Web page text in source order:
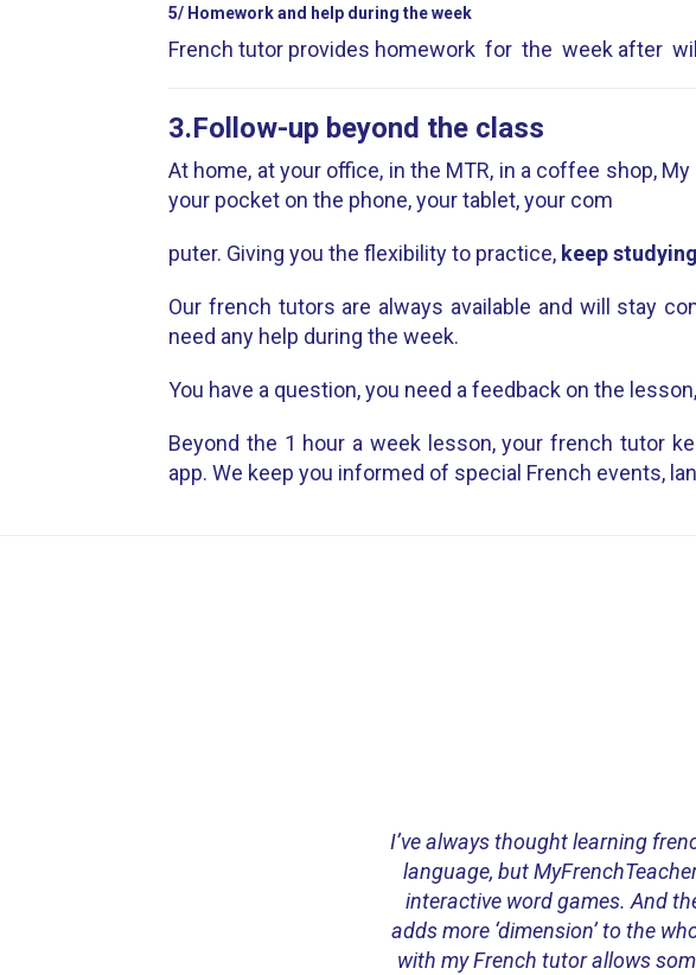
5/ Homework and help during the week
French tutor provides homework for the week after
3.Follow-up beyond the class
At home, at your office, in the MTR, in a coffee shop,
your pocket on the phone, your tablet, your com
puter. Giving you the flexibility to practice, keep
Our french tutors are always available and will stay
need any help during the week.
You have a question, you need a feedback on the
Beyond the 1 hour a week lesson, your french tutor
app. We keep you informed of special French events,
I’ve always thought learning
language, but
interactive word games. And
adds more ‘dimension’ to the
with my French tutor allows